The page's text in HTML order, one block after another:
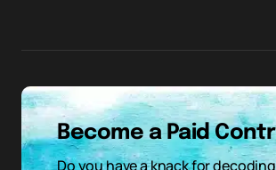
Become a Paid
Do you have a knack for